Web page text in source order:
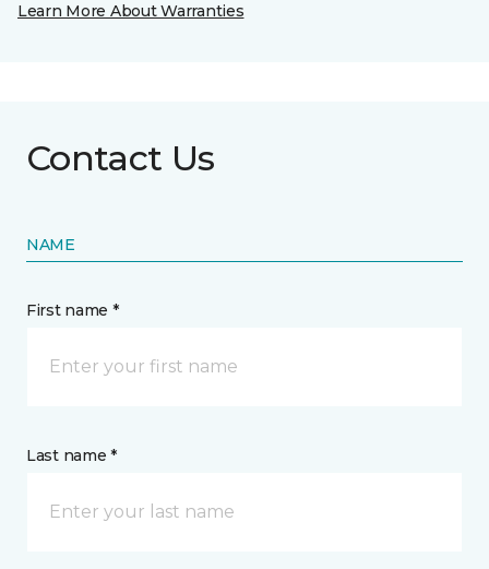
Learn More About Warranties
Contact Us
NAME
First name *
Last name *